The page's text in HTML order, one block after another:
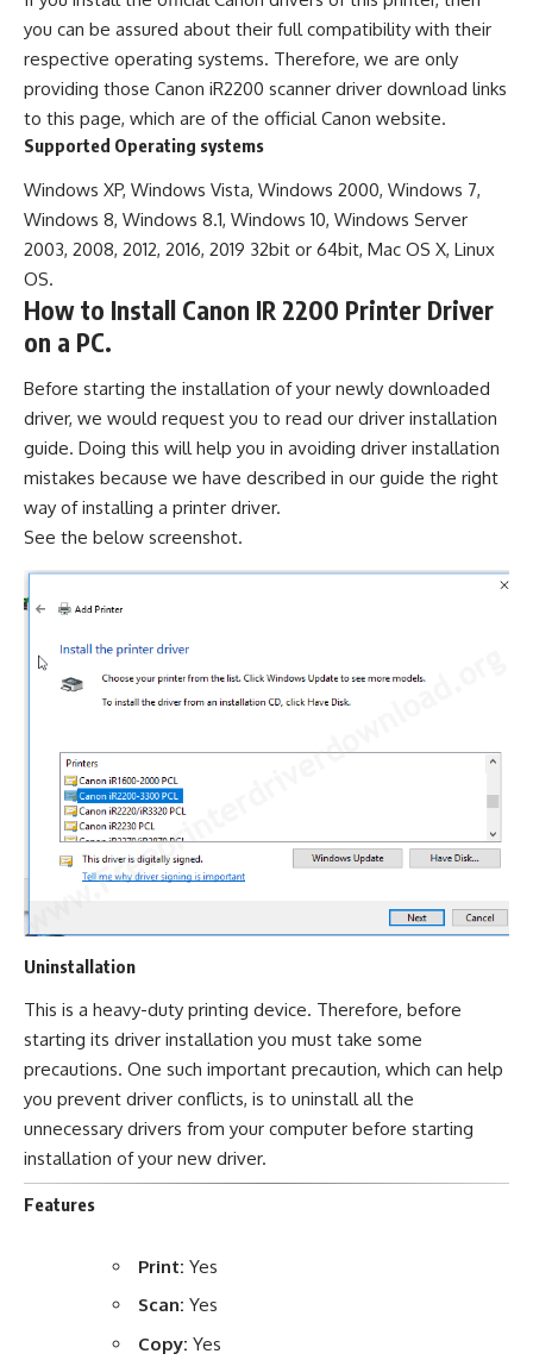
you can be assured about their full compatibility with their
respective operating systems. Therefore, we are only
providing those Canon iR2200 scanner driver download links
to this page, which are of the official Canon website.
Supported Operating systems
Windows XP, Windows Vista, Windows 2000, Windows 7,
Windows 8, Windows 8.1, Windows 10, Windows Server
2003, 2008, 2012, 2016, 2019 32bit or 64bit, Mac OS X, Linux
OS.
How to Install Canon IR 2200 Printer Driver
on a PC.
Before starting the installation of your newly downloaded
driver, we would request you to read our driver installation
guide. Doing this will help you in avoiding driver installation
mistakes because we have described in our guide the right
way of installing a printer driver.
See the below screenshot.
Uninstallation
This is a heavy-duty printing device. Therefore, before
starting its driver installation you must take some
precautions. One such important precaution, which can help
you prevent driver conflicts, is to uninstall all the
unnecessary drivers from your computer before starting
installation of your new driver.
Features
Print: Yes
Scan: Yes
Copy: Yes